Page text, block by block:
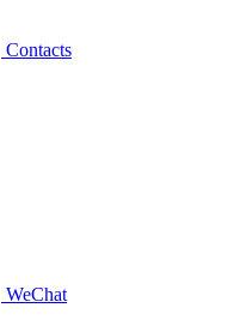
Contacts
WeChat